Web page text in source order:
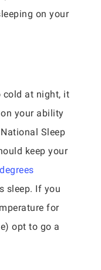
on your
cold at night, it
your ability
Sleep
keep your
sleep. If you
for
opt to go a